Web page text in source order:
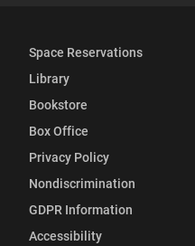
Services)
Instagram
Services)
YouTube
Services)
LinkedIn
Services)
Space Reservations
Library
Bookstore
Box Office
Privacy Policy
Nondiscrimination
GDPR Information
Accessibility